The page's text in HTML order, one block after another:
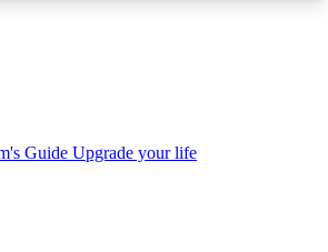
to your inbox
Guide Upgrade your life